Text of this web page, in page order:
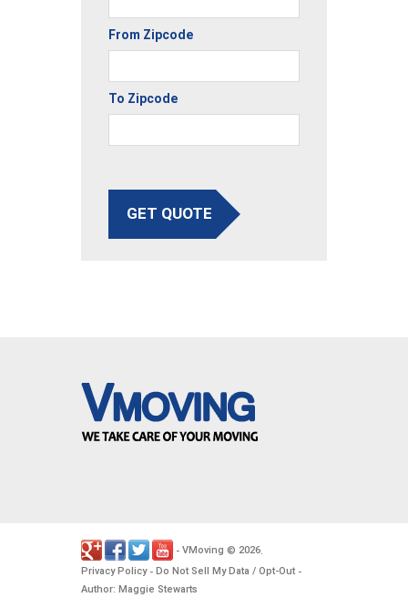
From Zipcode
To Zipcode
GET QUOTE
- VMoving © 2026.
Privacy Policy- Do Not Sell My Data / Opt-Out -
Author: Maggie Stewarts